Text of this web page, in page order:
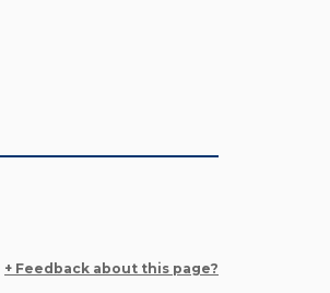
+ Feedback about this page?